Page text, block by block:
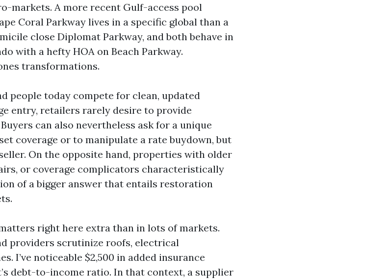
markets. A more recent Gulf-access pool
Coral Parkway lives in a specific global than a
close Diplomat Parkway, and both behave in
with a hefty HOA on Beach Parkway.
transformations.
people today compete for clean, updated
entry, retailers rarely desire to provide
can also nevertheless ask for a unique
coverage or to manipulate a rate buydown, but
On the opposite hand, properties with older
or coverage complicators characteristically
of a bigger answer that entails restoration
right here extra than in lots of markets.
providers scrutinize roofs, electrical
I’ve noticeable $2,500 in added insurance
debt-to-income ratio. In that context, a supplier